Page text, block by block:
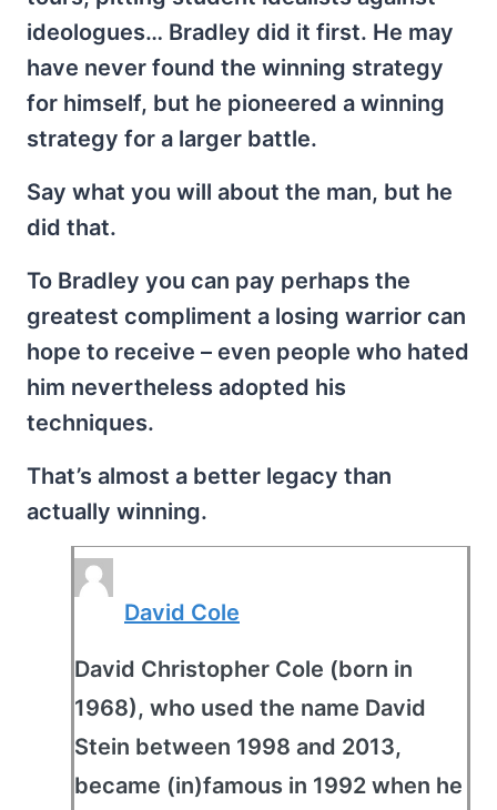
ideologues… Bradley did it first. He may
have never found the winning strategy
for himself, but he pioneered a winning
strategy for a larger battle.
Say what you will about the man, but he
did that.
To Bradley you can pay perhaps the
greatest compliment a losing warrior can
hope to receive – even people who hated
him nevertheless adopted his
techniques.
That’s almost a better legacy than
actually winning.
David Cole
David Christopher Cole (born in
1968), who used the name David
Stein between 1998 and 2013,
became (in)famous in 1992 when he